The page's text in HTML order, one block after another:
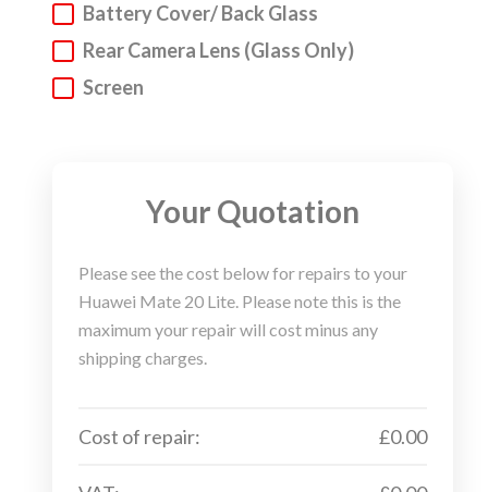
Huawei Phone, Laptop, Tablet & Other
Gadgets Repair Service
Huawei mobile phone repair
also repair laptops and tablets. Above you will find
Step 1. Choose your device type, make and model
via our repair wizard.
calculator will let you know the repair charge.
Battery Cover/ Back Glass
Rear Camera Lens (Glass Only)
Screen
Your Quotation
Please see the cost below for repairs to your
Huawei Mate 20 Lite. Please note this is the
maximum your repair will cost minus any
shipping charges.
Cost of repair: £0.00